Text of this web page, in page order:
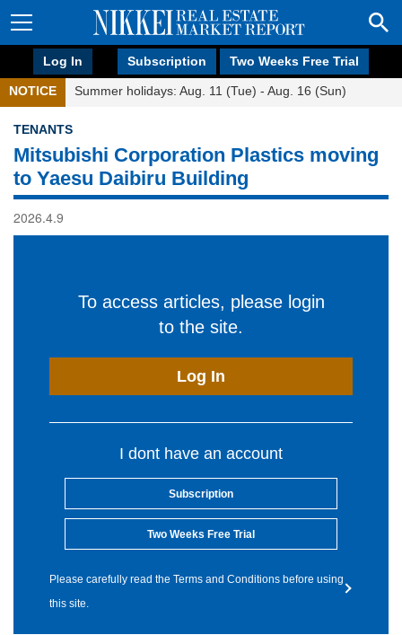
Log In Subscription Two Weeks Free Trial
NOTICE Summer holidays: Aug. 11 (Tue) - Aug. 16 (Sun)
TENANTS
Mitsubishi Corporation Plastics moving
to Yaesu Daibiru Building
2026.4.9
To access articles, please login
to the site.
Log In
I dont have an account
Subscription
Two Weeks Free Trial
Please carefully read the Terms and Conditions before using
this site.